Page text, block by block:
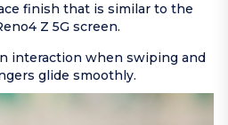
finish that is similar to the
Z 5G screen.
interaction when swiping and
glide smoothly.